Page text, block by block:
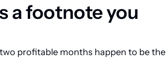
a footnote you
profitable months happen to be the